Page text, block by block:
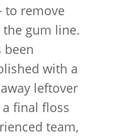
to remove
gum line.
been
with a
leftover
final floss
team,